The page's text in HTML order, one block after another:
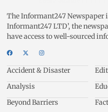
The Informant247 Newspaper
Informant247 LTD’, the
have access to well-sourced
Accident & Disaster
Analysis
Beyond Barriers